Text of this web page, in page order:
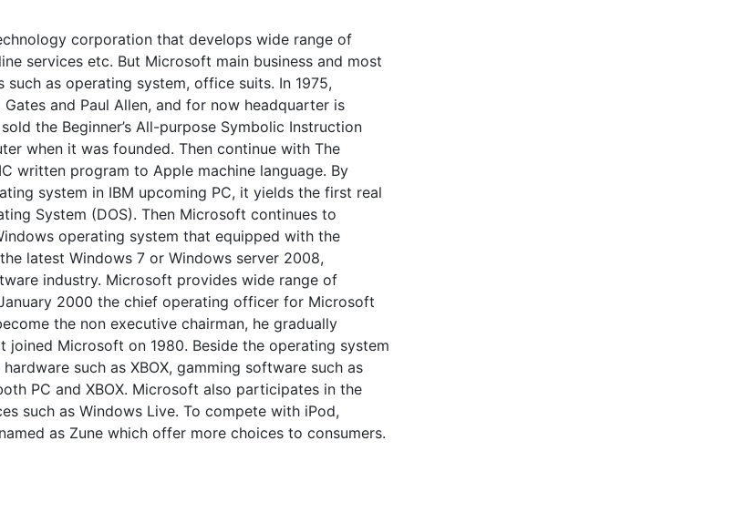
corporation that develops wide range of
services etc. But Microsoft main business and most
as operating system, office suits. In 1975,
and Paul Allen, and for now headquarter is
the Beginner’s All-purpose Symbolic Instruction
when it was founded. Then continue with The
written program to Apple machine language. By
system in IBM upcoming PC, it yields the first real
System (DOS). Then Microsoft continues to
operating system that equipped with the
latest Windows 7 or Windows server 2008,
industry. Microsoft provides wide range of
2000 the chief operating officer for Microsoft
the non executive chairman, he gradually
Microsoft on 1980. Beside the operating system
such as XBOX, gamming software such as
PC and XBOX. Microsoft also participates in the
such as Windows Live. To compete with iPod,
as Zune which offer more choices to consumers.